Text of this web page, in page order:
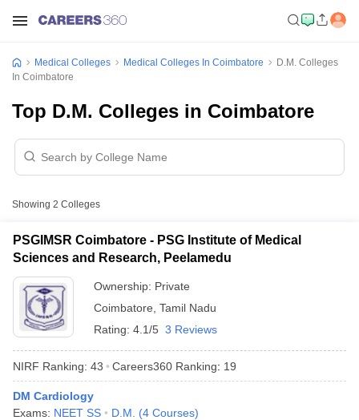
Medical Colleges Medical Colleges In Coimbatore
D.M. Colleges
In Coimbatore
Top D.M. Colleges in Coimbatore
Showing 2 Colleges
PSGIMSR Coimbatore - PSG Institute of Medical
Sciences and Research, Peelamedu
Ownership: Private
Coimbatore Tamil Nadu
Rating: 4.1/5 3 Reviews
NIRF Ranking: 43 Careers360 Ranking: 19
DM Cardiology
Exams: NEET SS D.M. (4 Courses)